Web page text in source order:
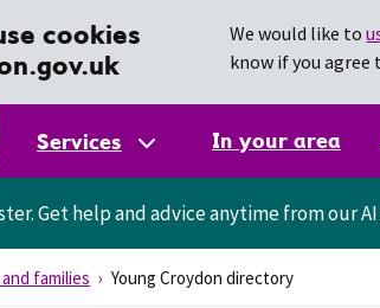
cookies
We would like to
know if you agree
Services In your area
Get help and advice anytime from our
families Young Croydon directory